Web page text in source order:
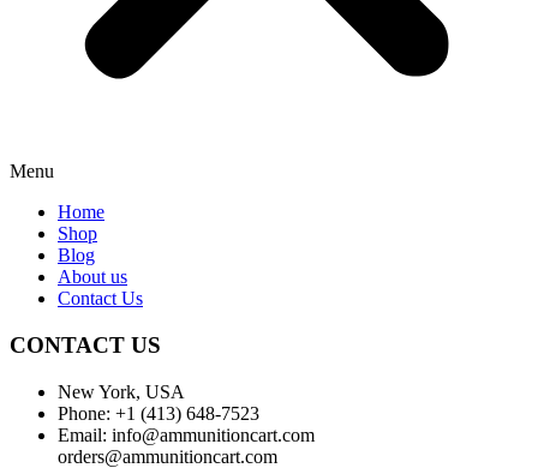
Menu
Home
Shop
Blog
About us
Contact Us
CONTACT US
New York, USA
Phone: +1 (413) 648-7523
Email: info@ammunitioncart.com
orders@ammunitioncart.com